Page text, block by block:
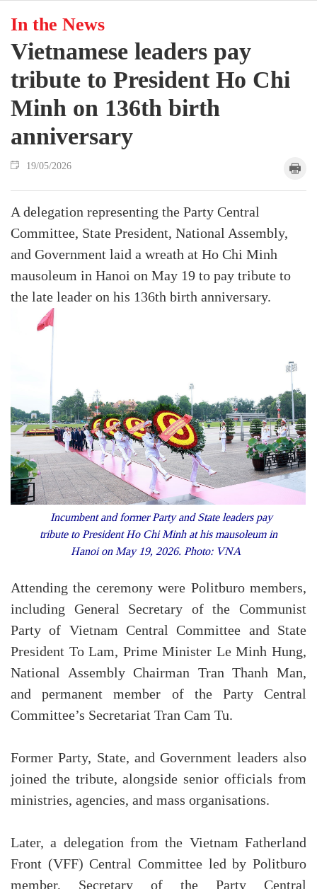
In the News
Vietnamese leaders pay
tribute to President Ho Chi
Minh on 136th birth
anniversary
19/05/2026
A delegation representing the Party Central
Committee, State President, National Assembly,
and Government laid a wreath at Ho Chi Minh
mausoleum in Hanoi on May 19 to pay tribute to
the late leader on his 136th birth anniversary.
Incumbent and former Party and State leaders pay
tribute to President Ho Chi Minh at his mausoleum in
Hanoi on May 19, 2026. Photo: VNA
Attending the ceremony were Politburo members,
including General Secretary of the Communist
Party of Vietnam Central Committee and State
President To Lam, Prime Minister Le Minh Hung,
National Assembly Chairman Tran Thanh Man,
and permanent member of the Party Central
Committee’s Secretariat Tran Cam Tu.
Former Party, State, and Government leaders also
joined the tribute, alongside senior officials from
ministries, agencies, and mass organisations.
Later, a delegation from the Vietnam Fatherland
Front (VFF) Central Committee led by Politburo
member, Secretary of the Party Central